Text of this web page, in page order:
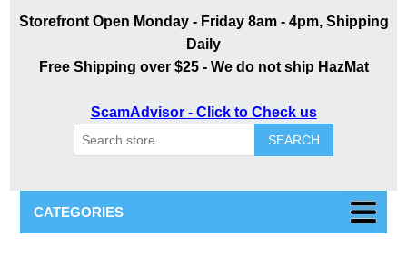
Storefront Open Monday - Friday 8am - 4pm, Shipping
Daily
Free Shipping over $25 - We do not ship HazMat
ScamAdvisor - Click to Check us
SEARCH
CATEGORIES